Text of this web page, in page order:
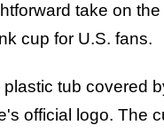
take on the
cup for U.S. fans.
plastic tub covered
official logo. The